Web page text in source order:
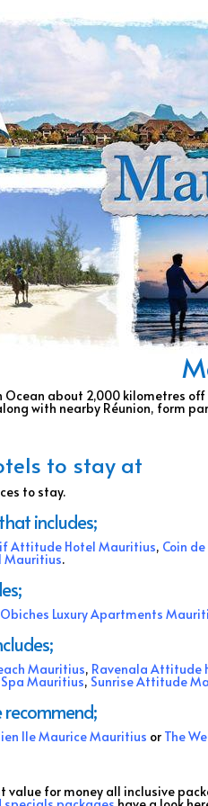
about 2,000 kilometres
with nearby Réunion, form
to stay at
to stay.
includes;
Attitude Hotel Mauritius, Coin
Mauritius.
Obiches Luxury Apartments
Mauritius, Ravenala Attitude
Mauritius, Sunrise Attitude
recommend;
Ile Maurice Mauritius or The
for money all inclusive